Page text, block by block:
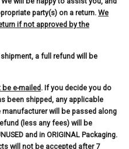
party(s) on a return. We
if not approved by the
a full refund will be
e-mailed. If you decide you do
been shipped, any applicable
will be passed along
(less any fees) will be
and in ORIGINAL Packaging.
will not be accepted after 7